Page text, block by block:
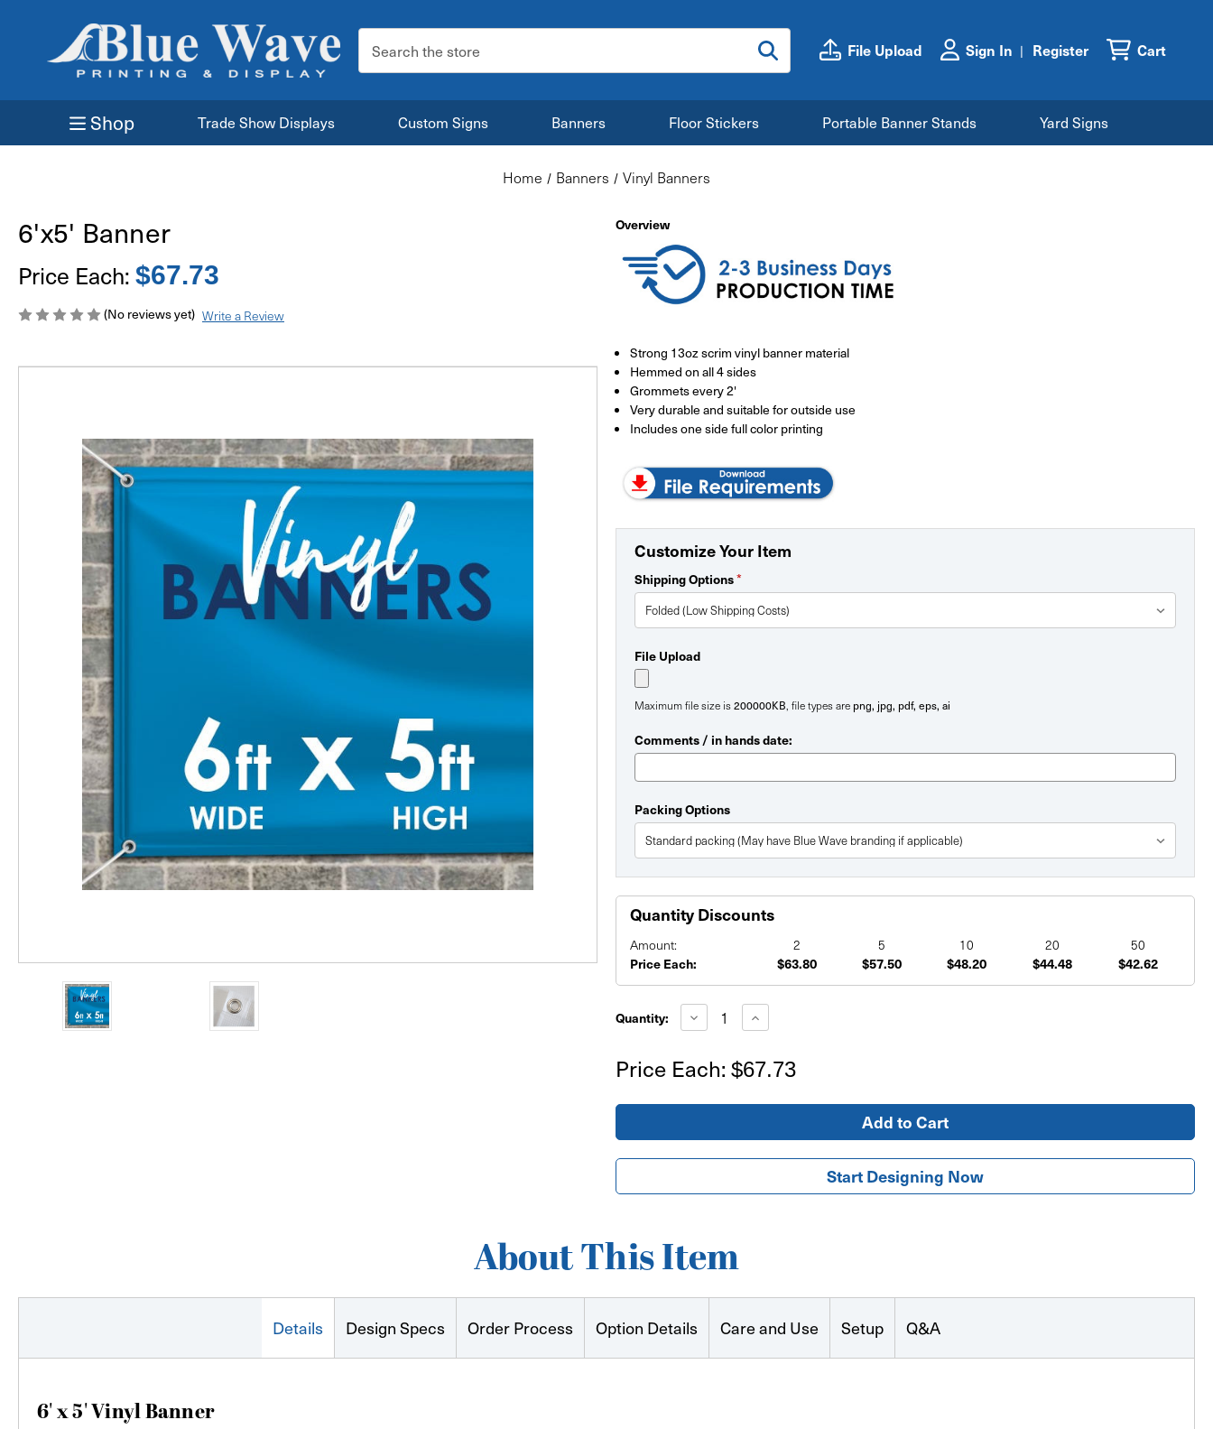
File Upload Sign In Register Cart
Search
Keyword:
Shop Trade Show Displays Custom Signs Banners Floor Stickers Portable Banner Stands Yard Signs
Home Banners Vinyl Banners
6'x5' Banner
Price Each: $67.73
(No reviews yet) Write a Review
Overview
Strong 13oz scrim vinyl banner material
Hemmed on all 4 sides
Grommets every 2'
Very durable and suitable for outside use
Includes one side full color printing
Customize Your Item
Shipping Options*
File Upload
Maximum file size is200000KB , file types are png, jpg, pdf, eps, ai
Comments / in hands date:
Packing Options
Quantity Discounts
Amount: 2 5 10 20 50
Price Each: $63.80 $57.50 $48.20 $44.48
$42.62
Stock:
Quantity: Decrease
Quantity
Banner
Increase
Quantity
Banner
Price Each: $67.73
Start Designing Now
About This Item
Details Design Specs Order Process Option Details Care and Use Setup Q&A
6' x 5' Vinyl Banner